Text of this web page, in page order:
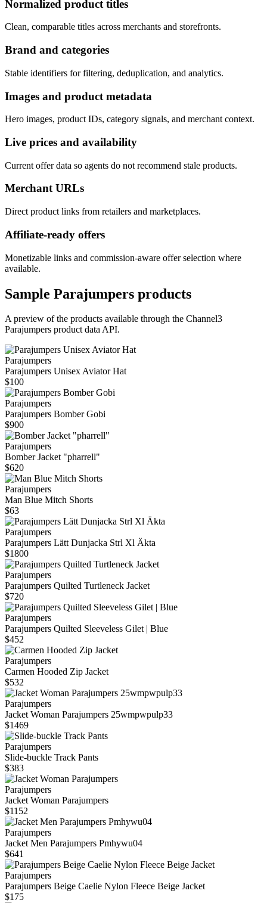
Normalized product titles
Clean, comparable titles across merchants and storefronts.
Brand and categories
Stable identifiers for filtering, deduplication, and analytics.
Images and product metadata
Hero images, product IDs, category signals, and merchant context.
Live prices and availability
Current offer data so agents do not recommend stale products.
Merchant URLs
Direct product links from retailers and marketplaces.
Affiliate-ready offers
Monetizable links and commission-aware offer selection where
available.
Sample Parajumpers products
A preview of the products available through the Channel3
Parajumpers product data API.
Parajumpers
Parajumpers Unisex Aviator Hat
$100
Parajumpers
Parajumpers Bomber Gobi
$900
Parajumpers
Bomber Jacket "pharrell"
$620
Parajumpers
Man Blue Mitch Shorts
$63
Parajumpers
Parajumpers Lätt Dunjacka Strl Xl Äkta
$1800
Parajumpers
Parajumpers Quilted Turtleneck Jacket
$720
Parajumpers
Parajumpers Quilted Sleeveless Gilet | Blue
$452
Parajumpers
Carmen Hooded Zip Jacket
$532
Parajumpers
Jacket Woman Parajumpers 25wmpwpulp33
$1469
Parajumpers
Slide-buckle Track Pants
$383
Parajumpers
Jacket Woman Parajumpers
$1152
Parajumpers
Jacket Men Parajumpers Pmhywu04
$641
Parajumpers
Parajumpers Beige Caelie Nylon Fleece Beige Jacket
$175